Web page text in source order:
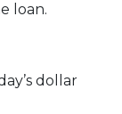
loan.
dollar